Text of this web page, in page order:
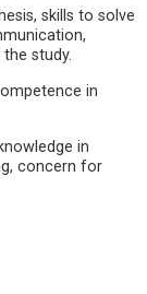
skills to solve
study.
in
in
concern for